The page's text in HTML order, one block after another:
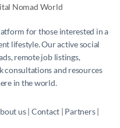
Nomad World
for those interested in a
lifestyle. Our active social
remote job listings,
consultations and resources
in the world.
us | Contact | Partners